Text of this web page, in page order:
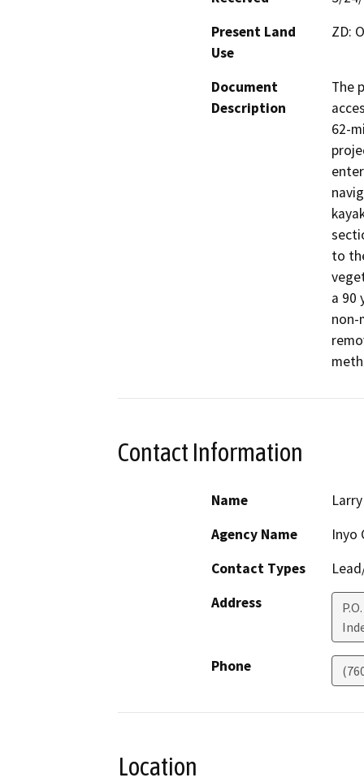
Present Land
Use
ZD:
Document
Description
The
62-
to
a 90
non-
Contact Information
Name
Agency Name
Inyo
Contact Types
Address
Phone
Location